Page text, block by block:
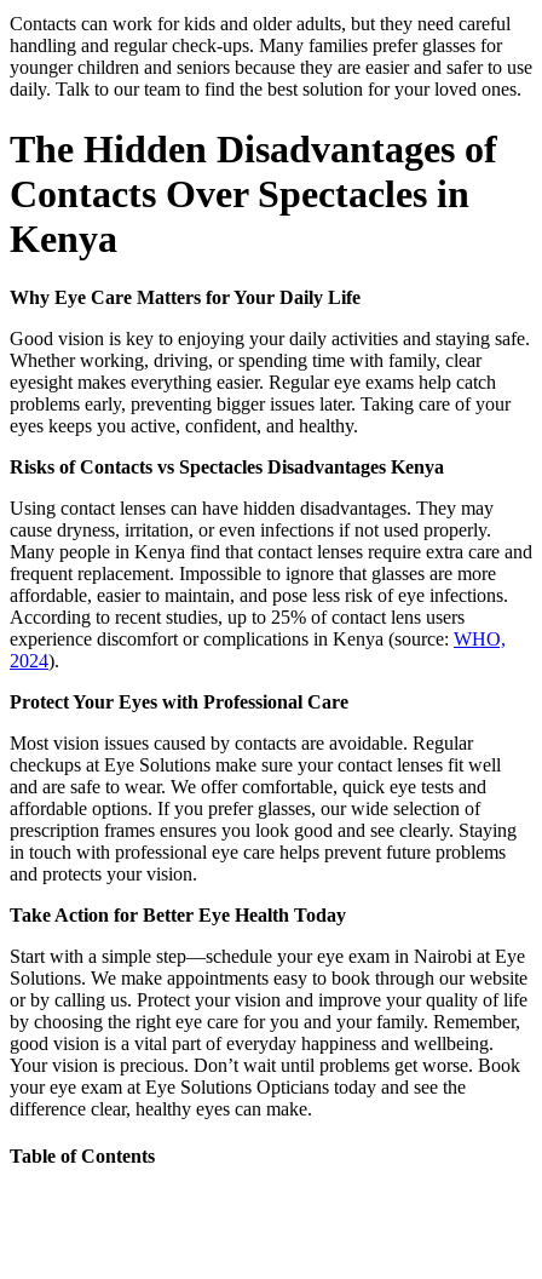
Contacts can work for kids and older adults, but they need careful
handling and regular check-ups. Many families prefer glasses for
younger children and seniors because they are easier and safer to use
daily. Talk to our team to find the best solution for your loved ones.
The Hidden Disadvantages of
Contacts Over Spectacles in
Kenya
Why Eye Care Matters for Your Daily Life
Good vision is key to enjoying your daily activities and staying safe.
Whether working, driving, or spending time with family, clear
eyesight makes everything easier. Regular eye exams help catch
problems early, preventing bigger issues later. Taking care of your
eyes keeps you active, confident, and healthy.
Risks of Contacts vs Spectacles Disadvantages Kenya
Using contact lenses can have hidden disadvantages. They may
cause dryness, irritation, or even infections if not used properly.
Many people in Kenya find that contact lenses require extra care and
frequent replacement. Impossible to ignore that glasses are more
affordable, easier to maintain, and pose less risk of eye infections.
According to recent studies, up to 25% of contact lens users
experience discomfort or complications in Kenya (source: WHO,
2024).
Protect Your Eyes with Professional Care
Most vision issues caused by contacts are avoidable. Regular
checkups at Eye Solutions make sure your contact lenses fit well
and are safe to wear. We offer comfortable, quick eye tests and
affordable options. If you prefer glasses, our wide selection of
prescription frames ensures you look good and see clearly. Staying
in touch with professional eye care helps prevent future problems
and protects your vision.
Take Action for Better Eye Health Today
Start with a simple step—schedule your eye exam in Nairobi at Eye
Solutions. We make appointments easy to book through our website
or by calling us. Protect your vision and improve your quality of life
by choosing the right eye care for you and your family. Remember,
good vision is a vital part of everyday happiness and wellbeing.
Your vision is precious. Don’t wait until problems get worse. Book
your eye exam at Eye Solutions Opticians today and see the
difference clear, healthy eyes can make.
Table of Contents